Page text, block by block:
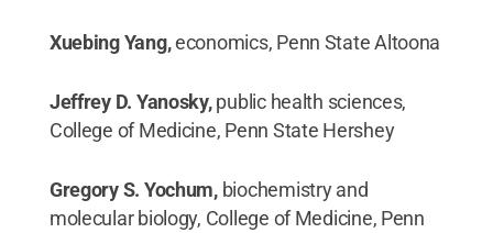
Xuebing Yang,economics, Penn State Altoona
Jeffrey D. Yanosky,public health sciences,
College of Medicine, Penn State Hershey
Gregory S. Yochum, biochemistry and
molecular biology, College of Medicine, Penn